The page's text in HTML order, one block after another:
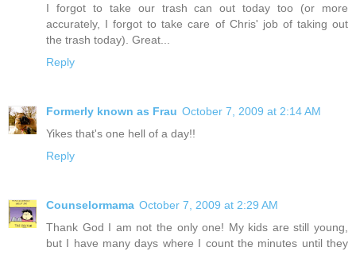
I forgot to take our trash can out today too (or more
accurately, I forgot to take care of Chris' job of taking out
the trash today). Great...
Reply
Formerly known as Frau October 7, 2009 at 2:14 AM
Yikes that's one hell of a day!!
Reply
Counselormama October 7, 2009 at 2:29 AM
Thank God I am not the only one! My kids are still young,
but I have many days where I count the minutes until they